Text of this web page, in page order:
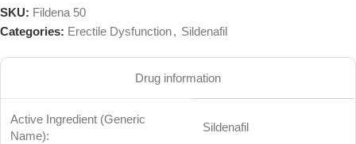
SKU: Fildena 50
Categories: Erectile Dysfunction, Sildenafil
Drug information
Active Ingredient (Generic
Name):
Sildenafil